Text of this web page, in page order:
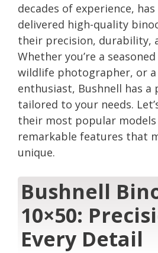
decades of experience,
delivered high-quality
their precision, durability,
Whether you’re a
wildlife photographer, or
enthusiast, Bushnell has
tailored to your needs.
their most popular
remarkable features that
unique.
Bushnell
10×50:
Every Detail